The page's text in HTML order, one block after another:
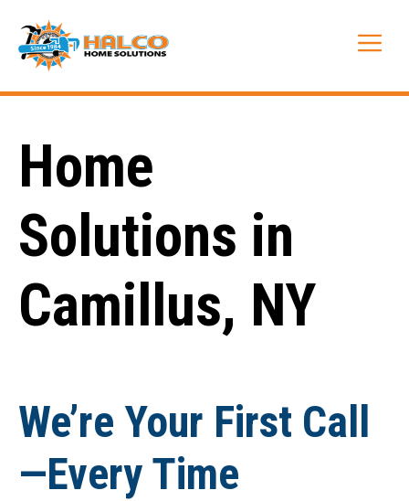
content
Home
Solutions in
Camillus, NY
We’re Your First Call
—Every Time